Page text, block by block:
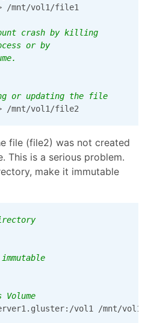
/mnt/vol1/file1
crash by killing
or by
or updating the file
/mnt/vol1/file2
file (file2) was not created
This is a serious problem.
make it immutable
vol1 /mnt/vol1